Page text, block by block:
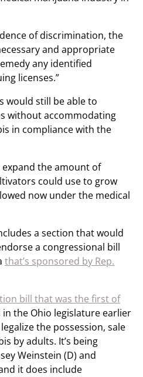
of discrimination, the
and appropriate
any identified
licenses.”
would still be able to
without accommodating
in compliance with the
the amount of
could use to grow
now under the medical
a section that would
a congressional bill
that’s sponsored by Rep.
bill that was the first of
the Ohio legislature earlier
the possession, sale
by adults. It’s being
Weinstein (D) and
it does include